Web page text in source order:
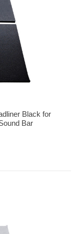
Black for
Bar